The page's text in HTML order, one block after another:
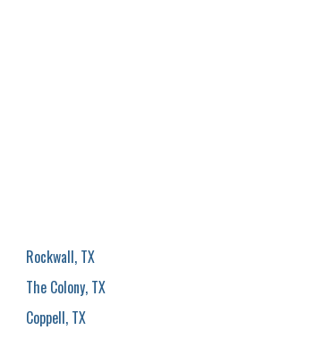
Rockwall, TX
The Colony, TX
Coppell, TX